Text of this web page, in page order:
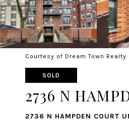
Courtesy of Dream Town Realty
SOLD
2736 N
2736 N HAMPDEN COURT